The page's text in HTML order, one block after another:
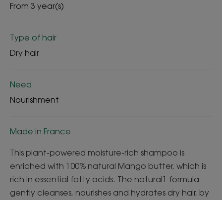
From 3 year(s)
Type of hair
Dry hair
Need
Nourishment
Made in France
This plant-powered moisture-rich shampoo is
enriched with 100% natural Mango butter, which is
rich in essential fatty acids. The natural1 formula
gently cleanses, nourishes and hydrates dry hair, by